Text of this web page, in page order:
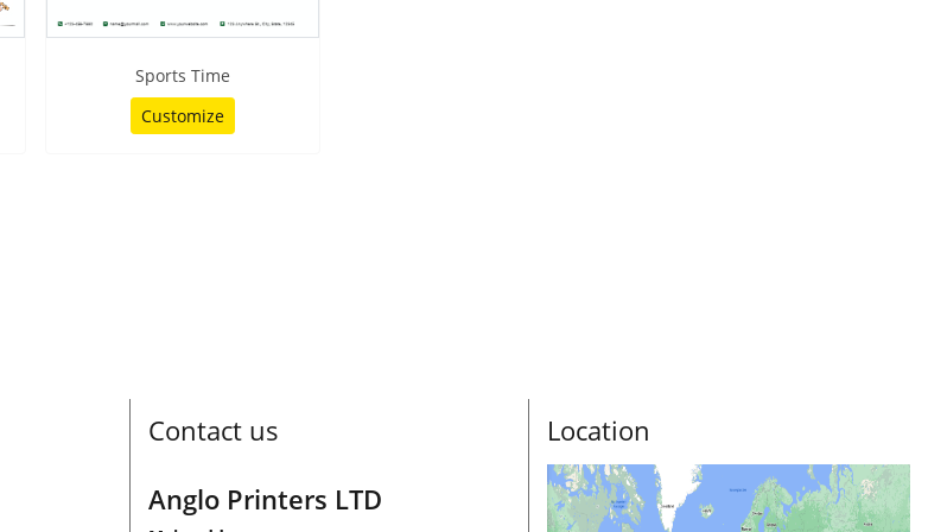
Sports Time
Customize
Contact us
Anglo Printers LTD
Location